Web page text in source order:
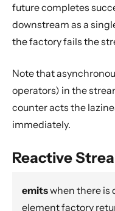
Basics and working
Working with Graphs
Modularity,
Context Propagation
Dynamic stream
Custom stream
Actors interop
Error Handling in
future completes
downstream as a
the factory fails the
Note that
operators) in the
counter acts the
immediately.
Reactive
emitswhen there is
element factory